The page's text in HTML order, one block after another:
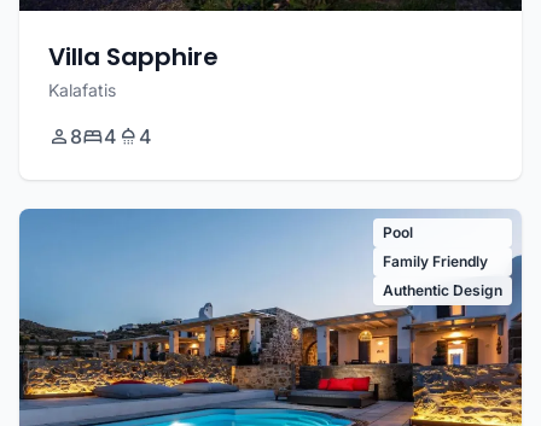
Villa Sapphire
Kalafatis
8 4 4
Pool
Family Friendly
Authentic Design